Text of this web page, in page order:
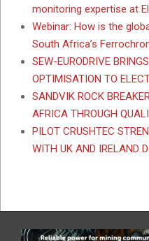
monitoring expertise at
Webinar: How is the
South Africa’s
SEW-EURODRIVE
OPTIMISATION TO
SANDVIK ROCK
AFRICA THROUGH
PILOT CRUSHTEC
WITH UK AND IRELAND